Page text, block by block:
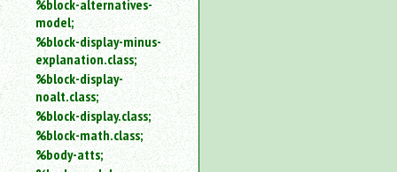
%block-alternatives-
model;
%block-display-minus-
explanation.class;
%block-display-
noalt.class;
%block-display.class;
%block-math.class;
%body-atts;